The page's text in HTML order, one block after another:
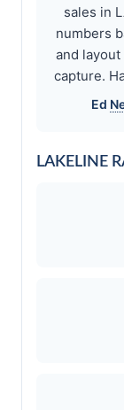
sales in
numbers
and
capture.
Ed
LAKELINE